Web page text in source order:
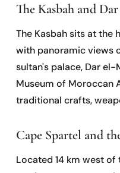
The Kasbah and
The Kasbah sits at the
with panoramic views
sultan's palace, Dar el-
Museum of Moroccan
traditional crafts,
Cape Spartel and
Located 14 km west of